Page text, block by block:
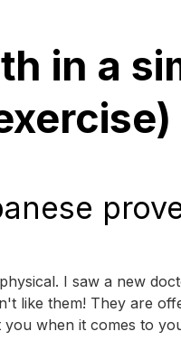
in a
I saw a new
like them! They are
when it comes to